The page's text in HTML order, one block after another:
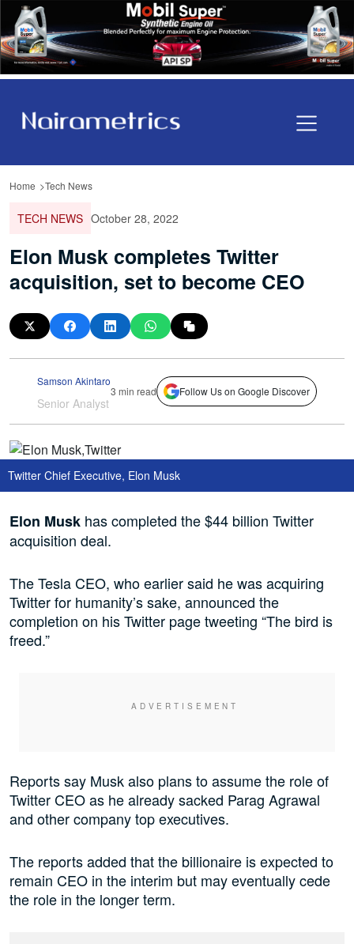
Home Tech News
TECH NEWS October 28, 2022
Elon Musk completes Twitter
acquisition, set to become CEO
Samson Akintaro
Senior Analyst
3 min read Follow Us on Google Discover
Twitter Chief Executive, Elon Musk
Elon Musk has completed the $44 billion Twitter
acquisition deal.
The Tesla CEO, who earlier said he was acquiring
Twitter for humanity’s sake, announced the
completion on his Twitter page tweeting “The bird is
freed.”
Reports say Musk also plans to assume the role of
Twitter CEO as he already sacked Parag Agrawal
and other company top executives.
The reports added that the billionaire is expected to
remain CEO in the interim but may eventually cede
the role in the longer term.